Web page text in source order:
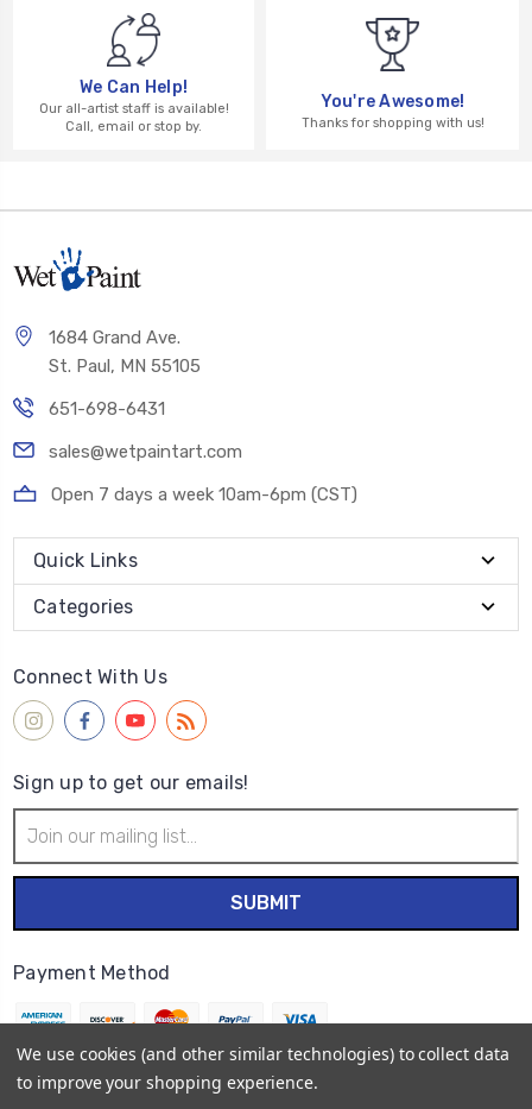
We Can Help!
Our all-artist staff is available!
Call, email or stop by.
You're Awesome!
Thanks for shopping with us!
1684 Grand Ave.
St. Paul, MN 55105
651-698-6431
sales@wetpaintart.com
Open 7 days a week 10am-6pm (CST)
Quick Links
Categories
Connect With Us
Sign up to get our emails!
Address
Payment Method
We use cookies (and other similar technologies) to collect data
to improve your shopping experience.